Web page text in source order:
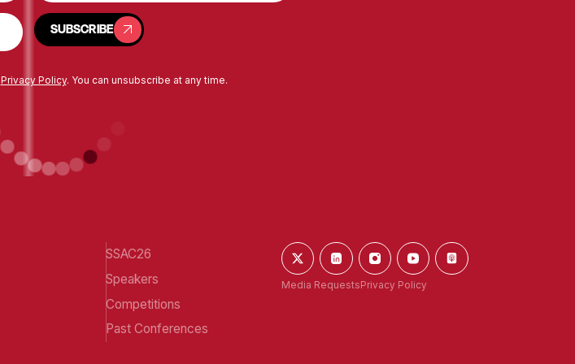
SUBSCRIBE
SUBSCRIBE
Privacy Policy. You can unsubscribe at any time.
SSAC26
Speakers
Competitions
Past Conferences
Media Requests Privacy Policy